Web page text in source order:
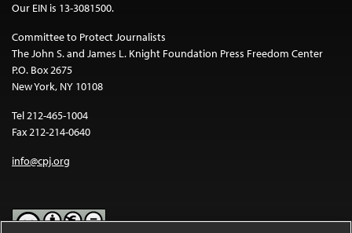
Our EIN is 13-3081500.
Committee to Protect Journalists
The John S. and James L. Knight Foundation Press Freedom Center
P.O. Box 2675
New York, NY 10108
Tel 212-465-1004
Fax 212-214-0640
info@cpj.org